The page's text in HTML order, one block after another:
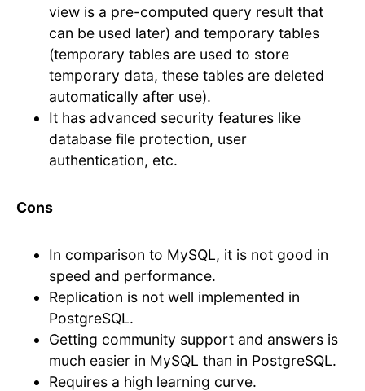
view is a pre-computed query result that
can be used later) and temporary tables
(temporary tables are used to store
temporary data, these tables are deleted
automatically after use).
It has advanced security features like
database file protection, user
authentication, etc.
Cons
In comparison to MySQL, it is not good in
speed and performance.
Replication is not well implemented in
PostgreSQL.
Getting community support and answers is
much easier in MySQL than in PostgreSQL.
Requires a high learning curve.